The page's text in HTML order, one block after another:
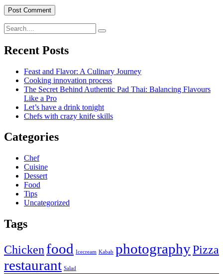
Recent Posts
Feast and Flavor: A Culinary Journey
Cooking innovation process
The Secret Behind Authentic Pad Thai: Balancing Flavours
Like a Pro
Let’s have a drink tonight
Chefs with crazy knife skills
Categories
Chef
Cuisine
Dessert
Food
Tips
Uncategorized
Tags
Chicken food Icecream Kabab photographyPizza
restaurant Salad